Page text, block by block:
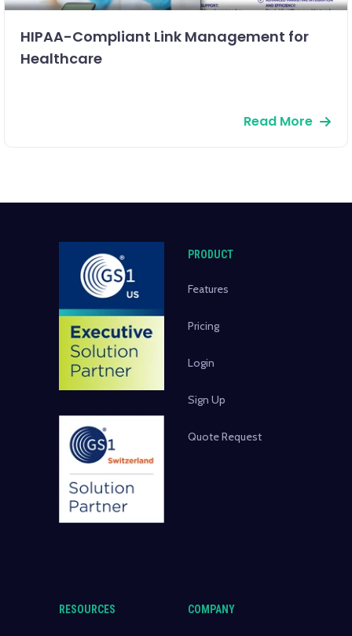
HIPAA-Compliant Link Management for
Healthcare
Read More
PRODUCT
Features
Pricing
Login
Sign Up
Quote Request
RESOURCES COMPANY